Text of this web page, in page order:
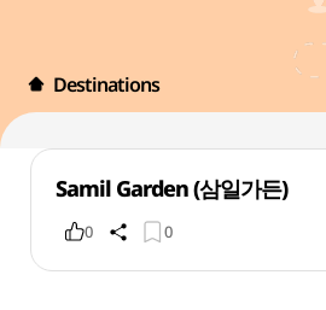
Destinations
Samil Garden (삼일가든)
0 0